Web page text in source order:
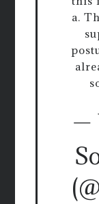
a.
—